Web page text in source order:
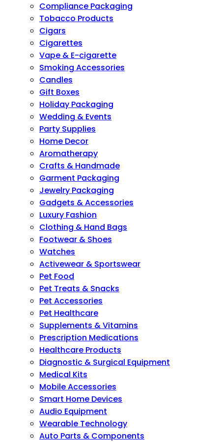
Compliance Packaging
Tobacco Products
Cigars
Cigarettes
Vape & E-cigarette
Smoking Accessories
Candles
Gift Boxes
Holiday Packaging
Wedding & Events
Party Supplies
Home Decor
Aromatherapy
Crafts & Handmade
Garment Packaging
Jewelry Packaging
Gadgets & Accessories
Luxury Fashion
Clothing & Hand Bags
Footwear & Shoes
Watches
Activewear & Sportswear
Pet Food
Pet Treats & Snacks
Pet Accessories
Pet Healthcare
Supplements & Vitamins
Prescription Medications
Healthcare Products
Diagnostic & Surgical Equipment
Medical Kits
Mobile Accessories
Smart Home Devices
Audio Equipment
Wearable Technology
Auto Parts & Components